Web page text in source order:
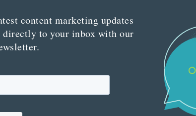
content marketing updates
directly to your inbox with our